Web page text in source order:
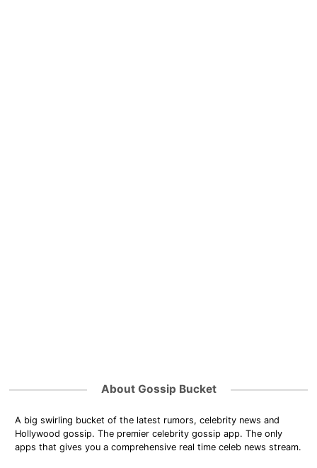
About Gossip Bucket
A big swirling bucket of the latest rumors, celebrity news and
Hollywood gossip. The premier celebrity gossip app. The only
apps that gives you a comprehensive real time celeb news stream.